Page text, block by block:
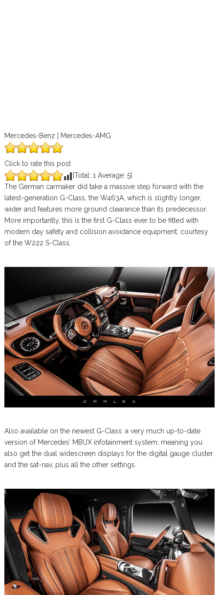
Mercedes-Benz | Mercedes-AMG
Click to rate this post
[Total: 1 Average: 5]
The German carmaker did take a massive step forward with the
latest-generation G-Class, the W463A, which is slightly longer,
wider and features more ground clearance than its predecessor.
More importantly, this is the first G-Class ever to be fitted with
modern day safety and collision avoidance equipment, courtesy
of the W222 S-Class.
Also available on the newest G-Class: a very much up-to-date
version of Mercedes’ MBUX infotainment system, meaning you
also get the dual widescreen displays for the digital gauge cluster
and the sat-nav, plus all the other settings.